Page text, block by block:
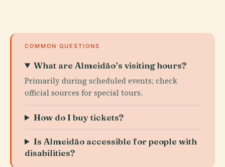
COMMON QUESTIONS
What are Almeidão’s visiting hours?
Primarily during scheduled events; check
official sources for special tours.
How do I buy tickets?
Is Almeidão accessible for people with
disabilities?